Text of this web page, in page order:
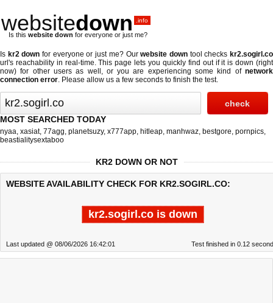
websitedown .info
Is this website down for everyone or just me?
Is kr2 down for everyone or just me? Ourwebsite downtool checks kr2.sogirl.co
url's reachability in real-time. This page lets you quickly find out ifit is down (right
now) for other users as well, or you are experiencing some kind of network
connection error. Please allow us a few seconds to finish the test.
MOST SEARCHED TODAY
nyaa, xasiat, 77agg, planetsuzy, x777app, hitleap, manhwaz, bestgore, pornpics,
beastialitysextaboo
KR2 DOWN OR NOT
WEBSITE AVAILABILITY CHECK FOR KR2.SOGIRL.CO:
kr2.sogirl.co is down
Last updated @ 08/06/2026 16:42:01 Test finished in 0.12